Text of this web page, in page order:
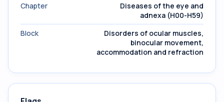
Chapter
Diseases of the eye and
adnexa (H00-H59)
Block
Disorders of ocular muscles,
binocular movement,
accommodation and refraction